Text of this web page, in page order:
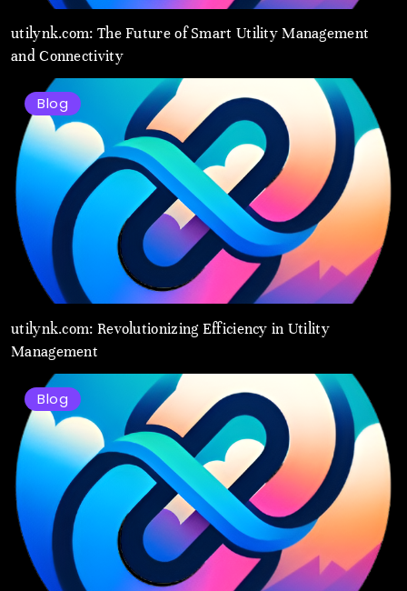
utilynk.com: The Future of Smart Utility Management
and Connectivity
Blog
utilynk.com: Revolutionizing Efficiency in Utility
Management
Blog